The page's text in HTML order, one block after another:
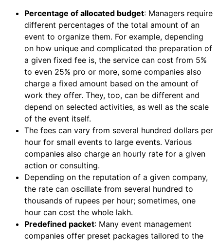
Percentage of allocated budget: Managers require
different percentages of the total amount of an
event to organize them. For example, depending
on how unique and complicated the preparation of
a given fixed fee is, the service can cost from 5%
to even 25% pro or more, some companies also
charge a fixed amount based on the amount of
work they offer. They, too, can be different and
depend on selected activities, as well as the scale
of the event itself.
The fees can vary from several hundred dollars per
hour for small events to large events. Various
companies also charge an hourly rate for a given
action or consulting.
Depending on the reputation of a given company,
the rate can oscillate from several hundred to
thousands of rupees per hour; sometimes, one
hour can cost the whole lakh.
Predefined packet: Many event management
companies offer preset packages tailored to the